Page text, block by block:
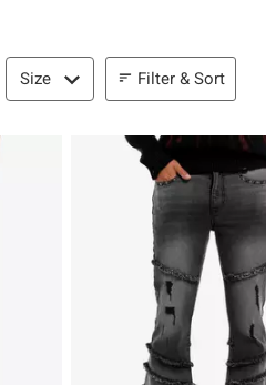
Size Filter & Sort